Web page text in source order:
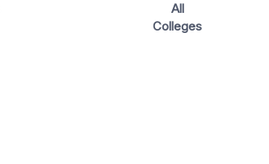
All
Colleges